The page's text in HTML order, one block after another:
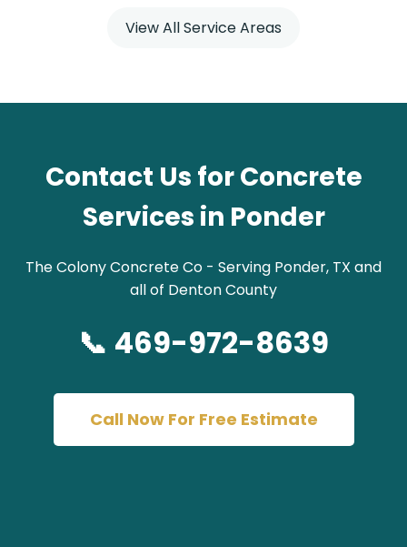
View All Service Areas
Contact Us for Concrete
Services in Ponder
The Colony Concrete Co - Serving Ponder, TX and
all of Denton County
📞 469-972-8639
Call Now For Free Estimate